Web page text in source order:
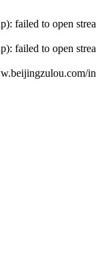
failed to open
failed to open